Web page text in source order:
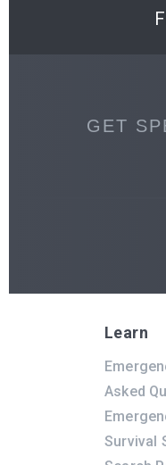
GET
Learn
Asked
Survival